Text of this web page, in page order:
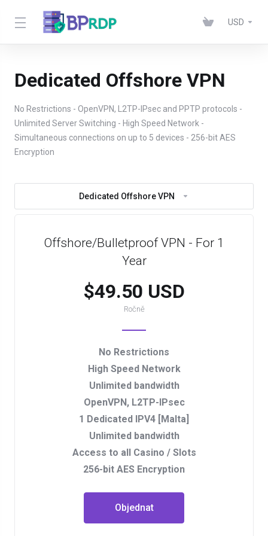
USD
Dedicated Offshore VPN
No Restrictions - OpenVPN, L2TP-IPsec and PPTP protocols -
Unlimited Server Switching - High Speed Network -
Simultaneous connections on up to 5 devices - 256-bit AES
Encryption
Dedicated Offshore VPN
Offshore/Bulletproof VPN - For 1
Year
$49.50 USD
Ročně
No Restrictions
High Speed Network
Unlimited bandwidth
OpenVPN, L2TP-IPsec
1 Dedicated IPV4 [Malta]
Unlimited bandwidth
Access to all Casino / Slots
256-bit AES Encryption
Objednat